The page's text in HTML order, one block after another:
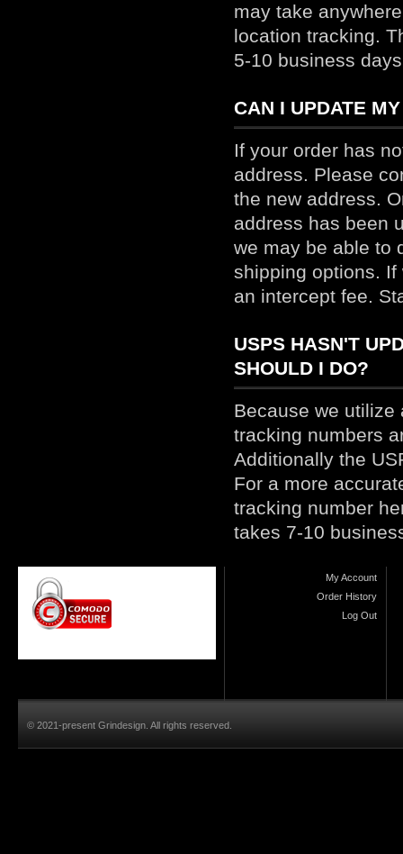
may take
location tracking.
5-10 business
CAN I UPDATE
If your order has
address. Please
the new address.
address has been
we may be able to
shipping options.
an intercept fee.
USPS HASN'T
SHOULD I DO?
Because we utilize
tracking numbers
Additionally the
For a more
tracking number
takes 7-10
My Account
Order History
Log Out
© 2021-present Grindesign. All rights reserved.